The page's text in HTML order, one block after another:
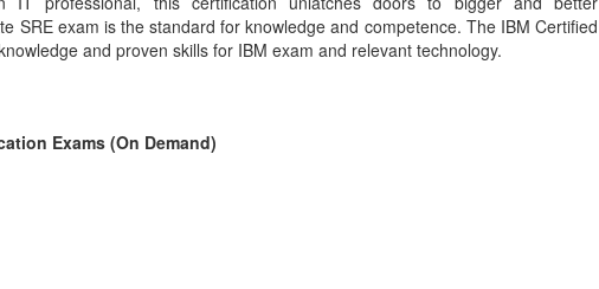
SRE exam is the standard for knowledge and competence. The IBM Certified
and proven skills for IBM exam and relevant technology.
Exams (On Demand)